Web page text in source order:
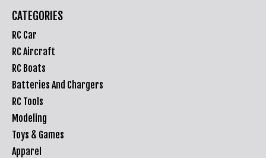
CATEGORIES
RC Car
RC Aircraft
RC Boats
Batteries And Chargers
RC Tools
Modeling
Toys & Games
Apparel